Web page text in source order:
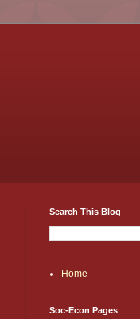
Search This Blog
Home
Soc-Econ Pages